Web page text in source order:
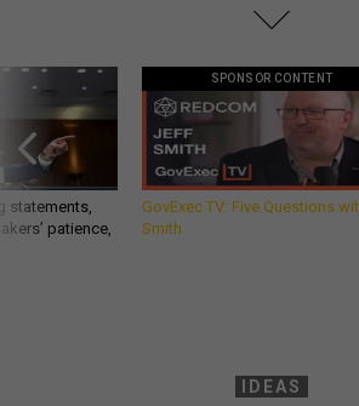
statements,
patience,
SPONSOR CONTENT
GovExec TV: Five Questions
Smith
IDEAS